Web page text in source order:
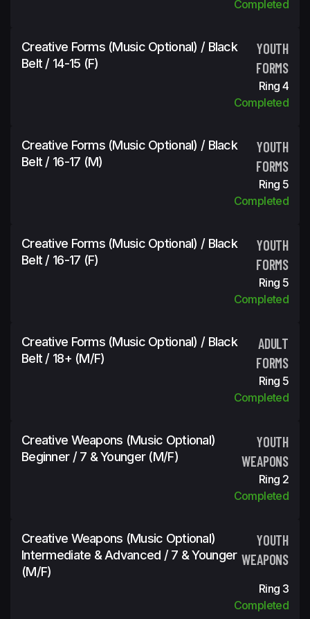
Completed
Creative Forms (Music Optional) / Black
Belt / 14-15 (f)
YOUTH
FORMS
Ring 4
Completed
Creative Forms (Music Optional) / Black
Belt / 16-17 (m)
YOUTH
FORMS
Ring 5
Completed
Creative Forms (Music Optional) / Black
Belt / 16-17 (f)
YOUTH
FORMS
Ring 5
Completed
Creative Forms (Music Optional) / Black
Belt / 18+ (m/f)
ADULT
FORMS
Ring 5
Completed
Creative Weapons (Music Optional)
Beginner / 7 & Younger (m/f)
YOUTH
WEAPONS
Ring 2
Completed
Creative Weapons (Music Optional)
Intermediate & Advanced / 7 & Younger
(m/f)
YOUTH
WEAPONS
Ring 3
Completed